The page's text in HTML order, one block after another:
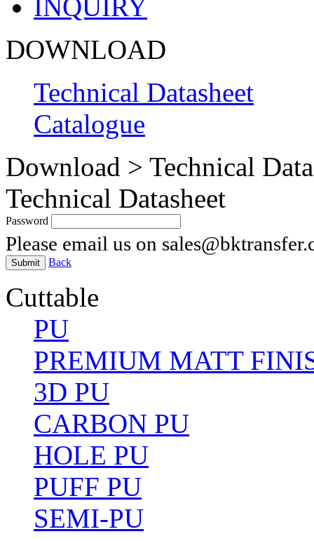
INQUIRY
DOWNLOAD
Technical Datasheet
Catalogue
Download > Technical
Technical Datasheet
Password
Please email us on
Submit Back
Cuttable
PU
PREMIUM MATT
3D PU
CARBON PU
HOLE PU
PUFF PU
SEMI-PU